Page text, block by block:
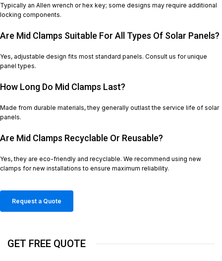
Typically an Allen wrench or hex key; some designs may require additional
locking components.
Are Mid Clamps Suitable For All Types Of Solar Panels?
Yes, adjustable design fits most standard panels. Consult us for unique
panel types.
How Long Do Mid Clamps Last?
Made from durable materials, they generally outlast the service life of solar
panels.
Are Mid Clamps Recyclable Or Reusable?
Yes, they are eco-friendly and recyclable. We recommend using new
clamps for new installations to ensure maximum reliability.
Request a Quote
GET FREE QUOTE